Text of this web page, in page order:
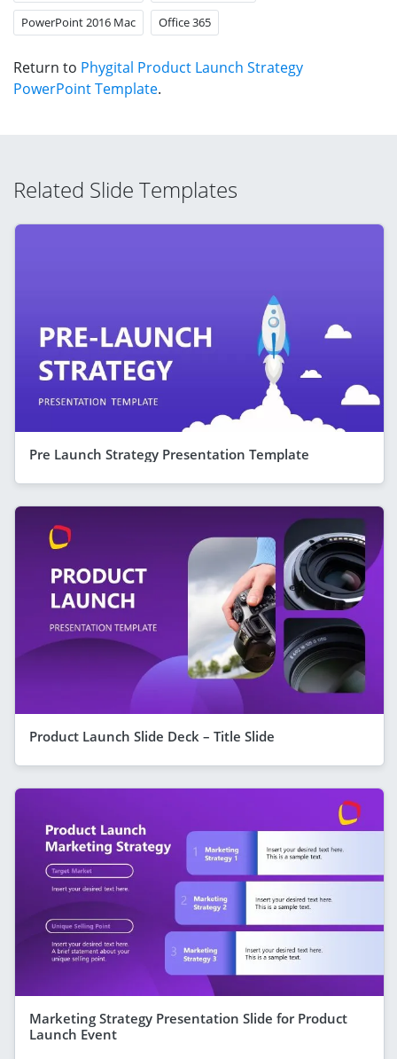
PowerPoint 2016 Mac Office 365
Return to Phygital Product Launch Strategy
PowerPoint Template.
Related Slide Templates
Pre Launch Strategy Presentation Template
Product Launch Slide Deck – Title Slide
Marketing Strategy Presentation Slide for Product
Launch Event